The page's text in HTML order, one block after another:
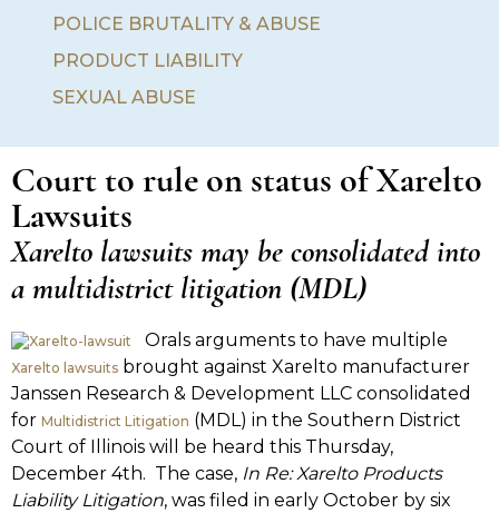
POLICE BRUTALITY & ABUSE
PRODUCT LIABILITY
SEXUAL ABUSE
Court to rule on status of Xarelto
Lawsuits
Xarelto lawsuits may be consolidated into
a multidistrict litigation (MDL)
Orals arguments to have multiple
Xarelto lawsuitsbrought against Xarelto manufacturer
Janssen Research & Development LLC consolidated
for Multidistrict Litigation (MDL) in the Southern District
Court of Illinois will be heard this Thursday,
December 4th. The case, In Re: Xarelto Products
Liability Litigation, was filed in early October by six